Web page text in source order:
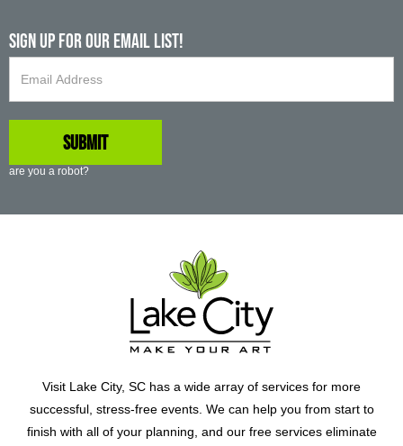
Sign up For Our Email List!
are you a robot?
Visit Lake City, SC has a wide array of services for more
successful, stress-free events. We can help you from start to
finish with all of your planning, and our free services eliminate